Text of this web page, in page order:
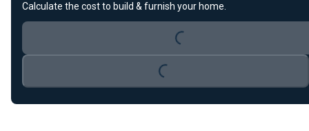
Calculate the cost to build & furnish your home.
Loading...
Loading...